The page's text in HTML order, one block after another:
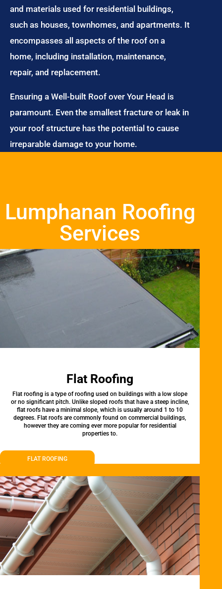
and materials used for residential buildings,
such as houses, townhomes, and apartments. It
encompasses all aspects of the roof on a
home, including installation, maintenance,
repair, and replacement.
Ensuring a Well-built Roof over Your Head is
paramount. Even the smallest fracture or leak in
your roof structure has the potential to cause
irreparable damage to your home.
Lumphanan Roofing
Services
Flat Roofing
Flat roofing is a type of roofing used on buildings with a low slope
or no significant pitch. Unlike sloped roofs that have a steep incline,
flat roofs have a minimal slope, which is usually around 1 to 10
degrees. Flat roofs are commonly found on commercial buildings,
however they are coming ever more popular for residential
properties to.
FLAT ROOFING